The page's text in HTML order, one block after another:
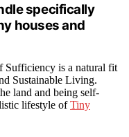
specifically
houses and
Sufficiency is a natural fit
Sustainable Living.
land and being self-
lifestyle ofTiny